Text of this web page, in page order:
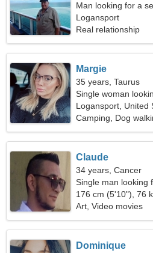
Man looking for a
Logansport
Real relationship
Margie
35 years, Taurus
Single woman
Logansport, United
Camping, Dog
Claude
34 years, Cancer
Single man looking
176 cm (5'10"), 76
Art, Video movies
Dominique